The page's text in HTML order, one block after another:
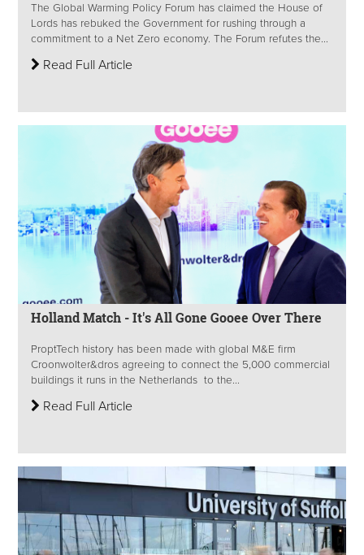
The Global Warming Policy Forum has claimed the House of
Lords has rebuked the Government for rushing through a
commitment to a Net Zero economy. The Forum refutes the...
Read Full Article
Holland Match - It's All Gone Gooee Over There
ProptTech history has been made with global M&E firm
Croonwolter&dros agreeing to connect the 5,000 commercial
buildings it runs in the Netherlands to the...
Read Full Article